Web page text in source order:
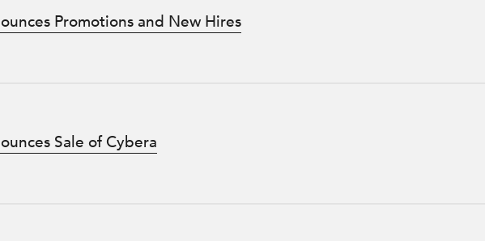
Promotions and New Hires
Sale of Cybera